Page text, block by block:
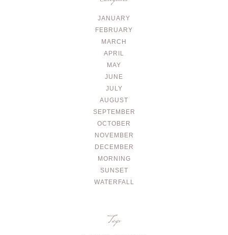
JANUARY
FEBRUARY
MARCH
APRIL
MAY
JUNE
JULY
AUGUST
SEPTEMBER
OCTOBER
NOVEMBER
DECEMBER
MORNING
SUNSET
WATERFALL
Tags